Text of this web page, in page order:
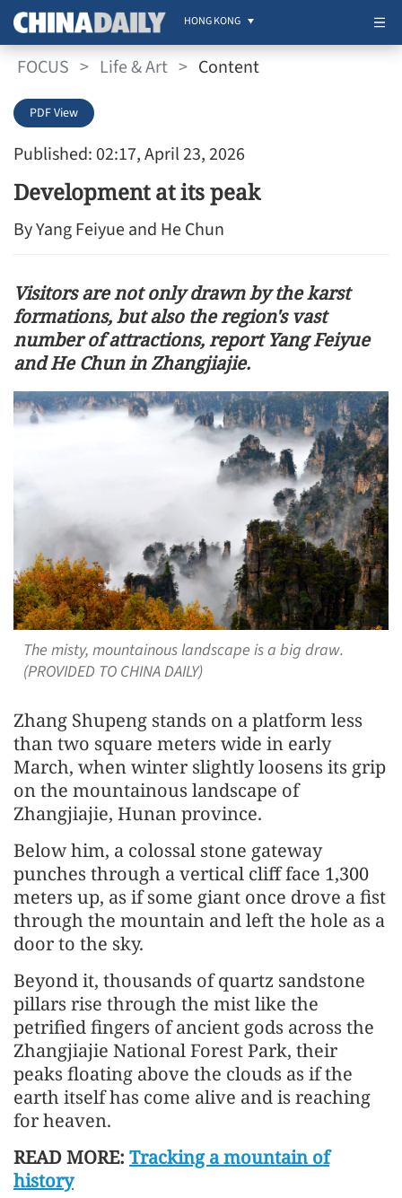
HONG KONG
FOCUS > Life & Art > Content
Published: 02:17, April 23, 2026
PDF View
Development at its peak
By Yang Feiyue and He Chun
Visitors are not only drawn by the karst
formations, but also the region's vast
number of attractions, report Yang Feiyue
and He Chun in Zhangjiajie.
The misty, mountainous landscape is a big draw.
(PROVIDED TO CHINA DAILY)
Zhang Shupeng stands on a platform less
than two square meters wide in early
March, when winter slightly loosens its grip
on the mountainous landscape of
Zhangjiajie, Hunan province.
Below him, a colossal stone gateway
punches through a vertical cliff face 1,300
meters up, as if some giant once drove a fist
through the mountain and left the hole as a
door to the sky.
Beyond it, thousands of quartz sandstone
pillars rise through the mist like the
petrified fingers of ancient gods across the
Zhangjiajie National Forest Park, their
peaks floating above the clouds as if the
earth itself has come alive and is reaching
for heaven.
READ MORE: Tracking a mountain of
history